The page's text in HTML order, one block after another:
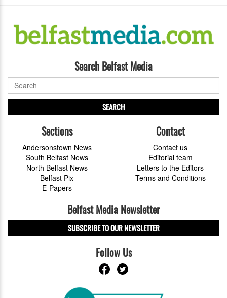
Search Belfast Media
SEARCH
Sections
Andersonstown News
South Belfast News
North Belfast News
Belfast Pix
E-Papers
Contact
Contact us
Editorial team
Letters to the Editors
Terms and Conditions
Belfast Media Newsletter
SUBSCRIBE TO OUR NEWSLETTER
Follow Us